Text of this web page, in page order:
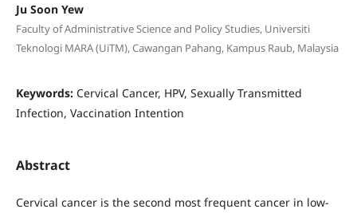
Ju Soon Yew
Faculty of Administrative Science and Policy Studies, Universiti
Teknologi MARA (UiTM), Cawangan Pahang, Kampus Raub, Malaysia
Keywords: Cervical Cancer, HPV, Sexually Transmitted
Infection, Vaccination Intention
Abstract
Cervical cancer is the second most frequent cancer in low-